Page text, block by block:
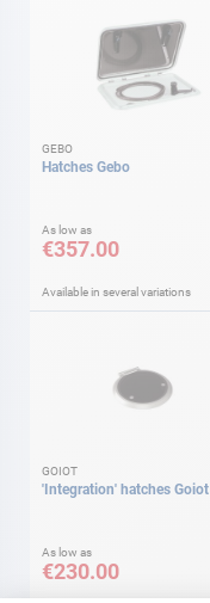
GEBO
Hatches Gebo
As low as
€357.00
Available in several variations
GOIOT
'Integration' hatches Goiot
As low as
€230.00